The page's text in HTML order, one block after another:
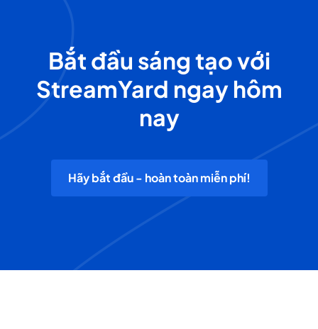
Bắt đầu sáng tạo với
StreamYard ngay hôm
nay
Hãy bắt đầu - hoàn toàn miễn phí!